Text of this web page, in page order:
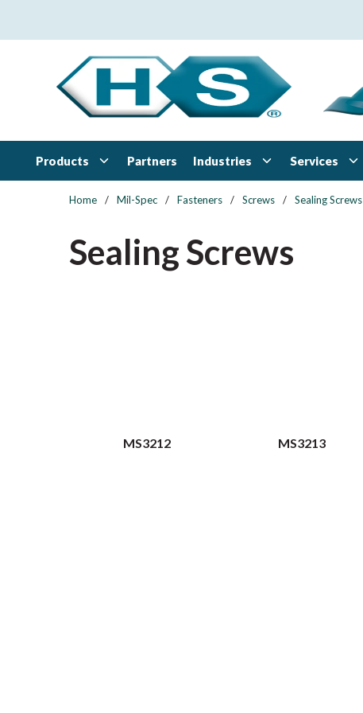
Products Partners Industries Services
Home / Mil-Spec / Fasteners / Screws / Sealing Screws
Sealing Screws
MS3212 MS3213